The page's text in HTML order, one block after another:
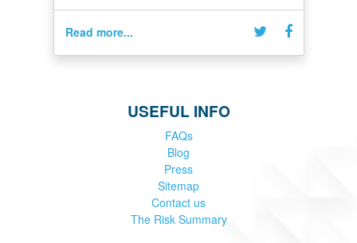
Read more...
USEFUL INFO
FAQs
Blog
Press
Sitemap
Contact us
The Risk Summary